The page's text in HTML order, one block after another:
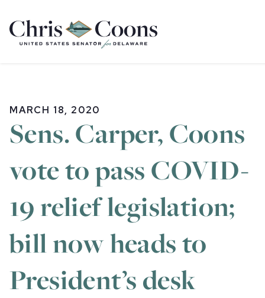
Home
MARCH 18, 2020
Sens. Carper, Coons
vote to pass COVID-
19 relief legislation;
bill now heads to
President’s desk